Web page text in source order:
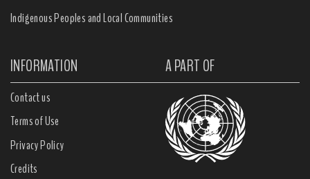
Indigenous Peoples and Local Communities
INFORMATION A PART OF
Contact us
Terms of Use
Privacy Policy
Credits